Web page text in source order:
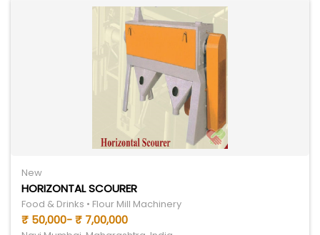
New
HORIZONTAL SCOURER
Food & Drinks • Flour Mill Machinery
₹ 50,000- ₹ 7,00,000